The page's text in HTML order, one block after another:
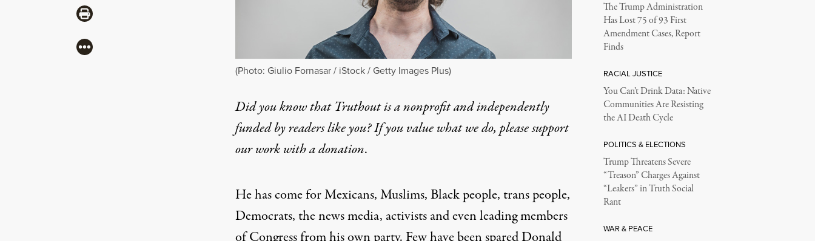
(Photo: Giulio Fornasar / iStock / Getty Images Plus)
Did you know that Truthout is a nonprofit and independently
funded by readers like you? If you value what we do, please support
our work witha donation.
He has come for Mexicans, Muslims, Black people, trans people,
Democrats, the news media, activists and even leading members
Share via Print
More
The Trump Administration
Has Lost 75 of 93 First
Amendment Cases, Report
Finds
RACIAL JUSTICE
You Can’t Drink Data: Native
Communities Are Resisting
the AI Death Cycle
POLITICS & ELECTIONS
Trump Threatens Severe
“Treason” Charges Against
“Leakers” in Truth Social
Rant
WAR & PEACE